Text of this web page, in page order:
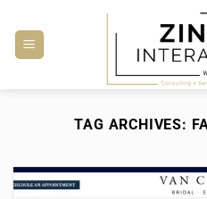
content
TAG ARCHIVES: